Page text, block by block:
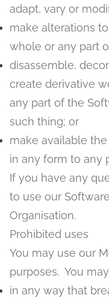
adapt, vary or
make alterations
whole or any part
disassemble,
create derivative
any part of the
such thing; or
make available
in any form to any
If you have any
to use our
Organisation.
Prohibited uses
You may use our
purposes. You
in any way that